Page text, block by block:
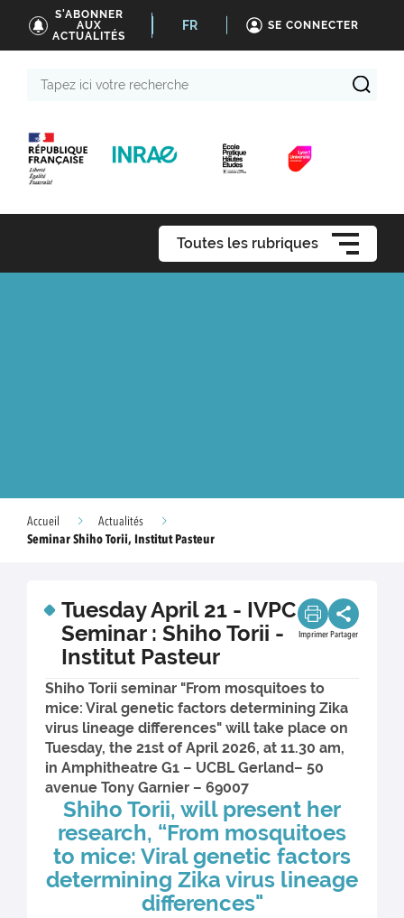
S'ABONNER
AUX
ACTUALITÉS
FR SE CONNECTER
Toutes les rubriques
Accueil
Actualités
Seminar Shiho Torii, Institut Pasteur
Tuesday April 21 - IVPC
Seminar : Shiho Torii -
Institut Pasteur
Imprimer Partager
Shiho Torii seminar "From mosquitoes to
mice: Viral genetic factors determining Zika
virus lineage differences" will take place on
Tuesday, the 21st of April 2026, at 11.30 am,
in Amphitheatre G1 – UCBL Gerland– 50
avenue Tony Garnier – 69007
Shiho Torii, will present her
research, “From mosquitoes
to mice: Viral genetic factors
determining Zika virus lineage
differences"